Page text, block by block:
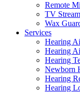
Remote
TV
Wax
Services
Hearing
Hearing
Hearing
Newborn
Hearing
Hearing